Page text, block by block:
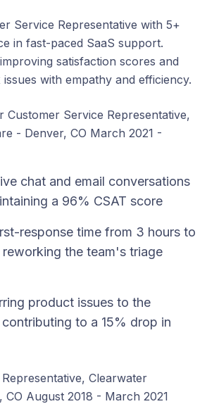
Service Representative with 5+
in fast-paced SaaS support.
satisfaction scores and
with empathy and efficiency.
Customer Service Representative,
- Denver, CO March 2021 -
chat and email conversations
a 96% CSAT score
response time from 3 hours to
the team's triage
product issues to the
to a 15% drop in
Clearwater
CO August 2018 - March 2021